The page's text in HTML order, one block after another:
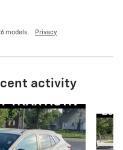
models. Privacy
activity